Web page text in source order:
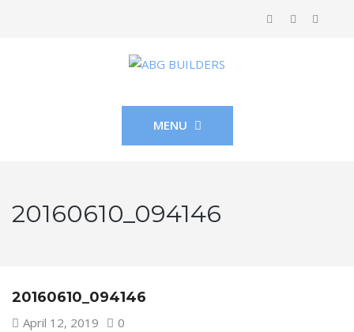
MENU
20160610_094146
20160610_094146
April 12, 2019 0